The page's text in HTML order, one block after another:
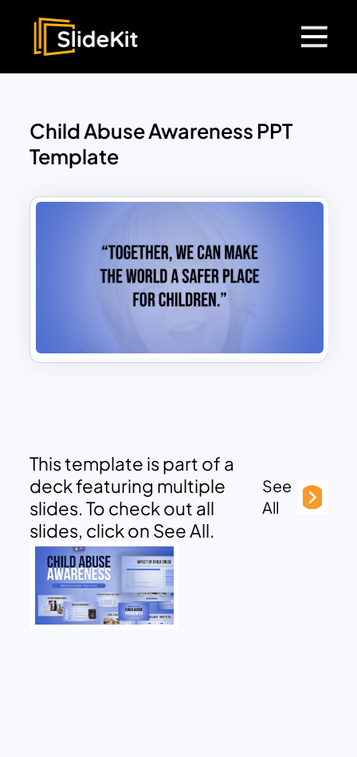
Child Abuse Awareness PPT
Template
This template is part of a
deck featuring multiple
slides. To check out all
slides, click on See All.
See
All